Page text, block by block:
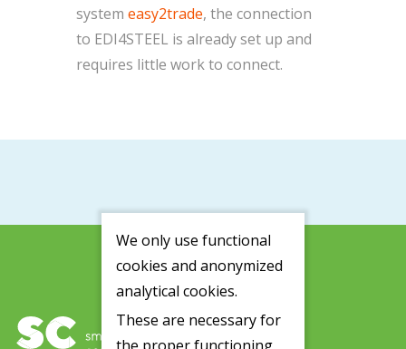
systemeasy2trade, the connection
to EDI4STEEL is already set up and
requires little work to connect.
We only use functional
cookies and anonymized
analytical cookies.
These are necessary for